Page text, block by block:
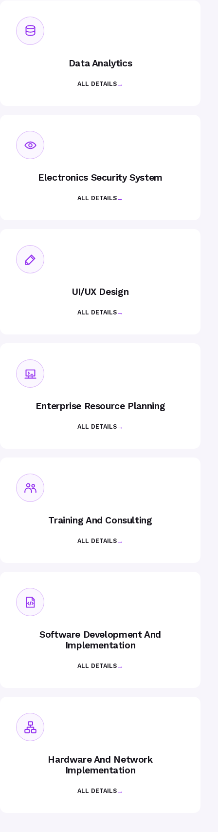
Data Analytics
ALL DETAILS→
Electronics Security System
ALL DETAILS→
UI/UX Design
ALL DETAILS→
Enterprise Resource Planning
ALL DETAILS→
Training And Consulting
ALL DETAILS→
Software Development And
Implementation
ALL DETAILS→
Hardware And Network
Implementation
ALL DETAILS→